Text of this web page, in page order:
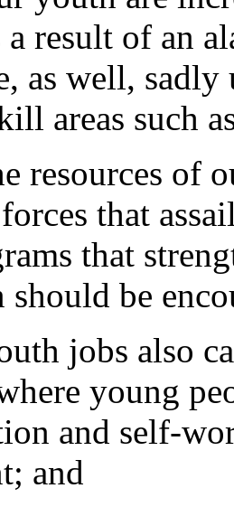
a result of an
as well,
areas such
resources of
that
that
be
jobs also
young
and self-
and